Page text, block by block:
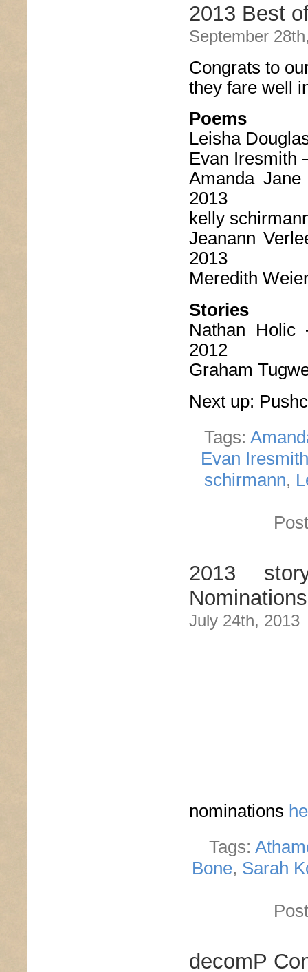
2013 Best
September
Congrats to
they fare well
Poems
Leisha
Evan Iresmith
Amanda
2013
kelly
Jeanann
2013
Meredith
Stories
Nathan
2012
Graham
Next up:
Tags:
Evan Iresmith
schirmann,
2013
Nominations
July 24th, 2013
nominations
Tags:
Bone, Sarah
decomP